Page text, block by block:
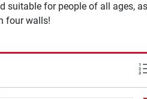
for people of all ages,
four walls!